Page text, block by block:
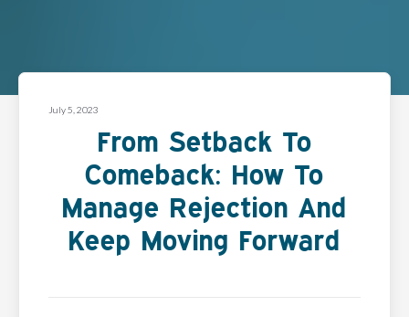
July 5, 2023
From Setback To
Comeback: How To
Manage Rejection And
Keep Moving Forward